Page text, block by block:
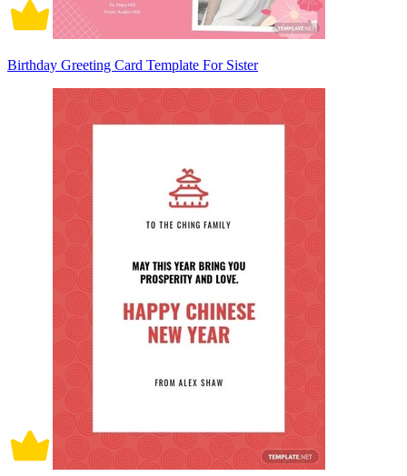
Birthday Greeting Card Template For Sister